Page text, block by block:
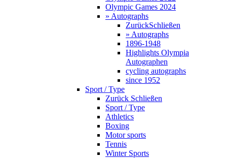
Olympic Games 2024
» Autographs
ZurückSchließen
» Autographs
1896-1948
Highlights Olympia
Autographen
cycling autographs
since 1952
Sport / Type
Zurück Schließen
Sport / Type
Athletics
Boxing
Motor sports
Tennis
Winter Sports